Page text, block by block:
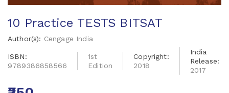
10 Practice TESTS BITSAT
Author(s): Cengage India
ISBN:
9789386858566
1st
Edition
Copyright:
2018
India
Release:
2017